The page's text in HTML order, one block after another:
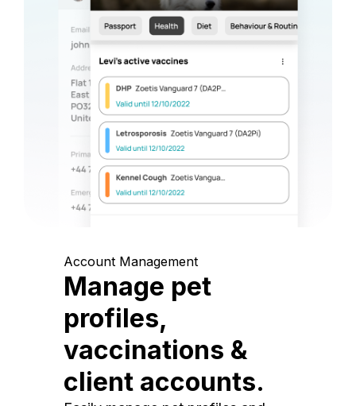
Account Management
Manage pet
profiles,
vaccinations &
client accounts.